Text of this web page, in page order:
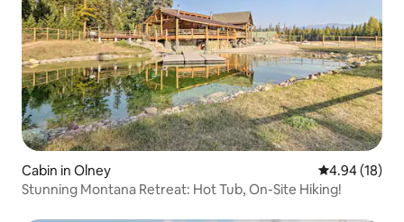
Cabin in Olney 4.94 out of 5
4.94 (18)
Stunning Montana Retreat: Hot Tub, On-Site Hiking!